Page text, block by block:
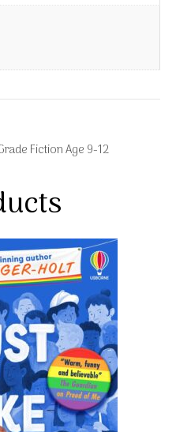
Fiction Age 9-12